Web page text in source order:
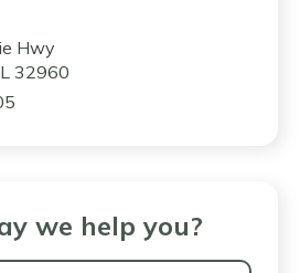
Hwy
32960
we help you?